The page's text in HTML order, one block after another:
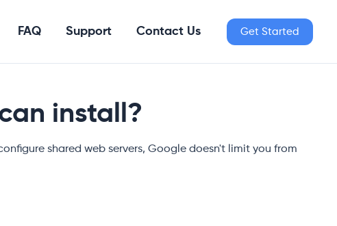
FAQ Support Contact Us Get Started
install?
shared web servers, Google doesn't limit you from